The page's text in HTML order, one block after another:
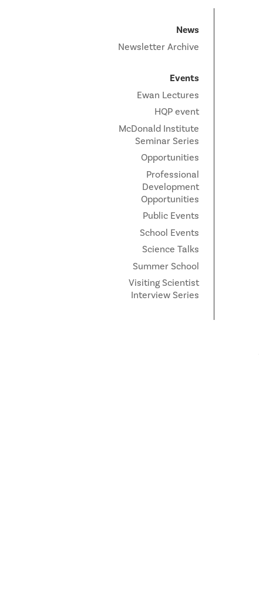
News
Newsletter Archive
Events
Ewan Lectures
HQP event
McDonald Institute
Seminar Series
Opportunities
Professional
Development
Opportunities
Public Events
School Events
Science Talks
Summer School
Visiting Scientist
Interview Series